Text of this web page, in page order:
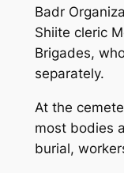
Badr
Shiite cleric
Brigades,
separately.
At the
most bodies
burial,